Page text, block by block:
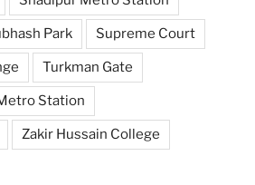
Park Supreme Court
Turkman Gate
Station
Zakir Hussain College